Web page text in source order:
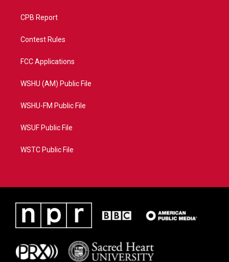
CPB Report
Contest Rules
FCC Applications
WSHU (AM) Public File
WSHU-FM Public File
WSUF Public File
WSTC Public File